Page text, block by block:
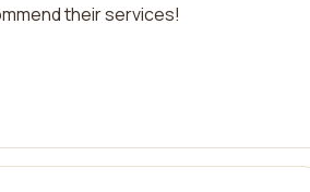
their services!